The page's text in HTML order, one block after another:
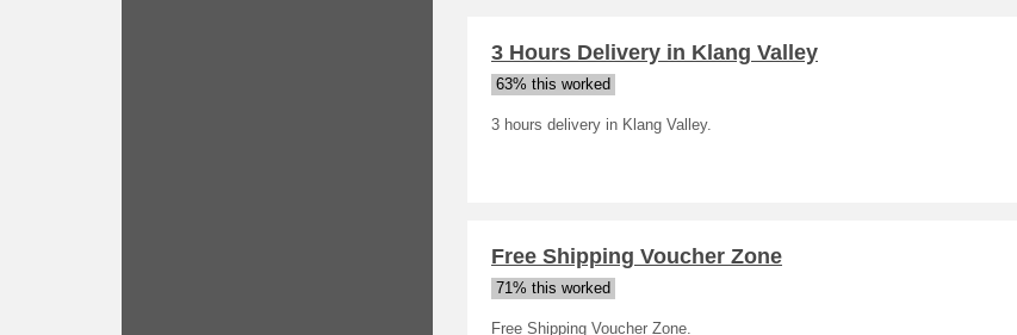
3 Hours Delivery in Klang Valley
63% this worked
3 hours delivery in Klang Valley.
Free Shipping Voucher Zone
71% this worked
Free Shipping Voucher Zone.